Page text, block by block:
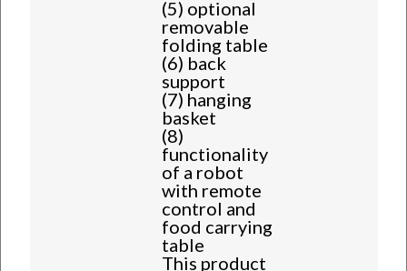
(5) optional
removable
folding table
(6) back
support
(7) hanging
basket
(8)
functionality
of a robot
with remote
control and
food carrying
table
This product